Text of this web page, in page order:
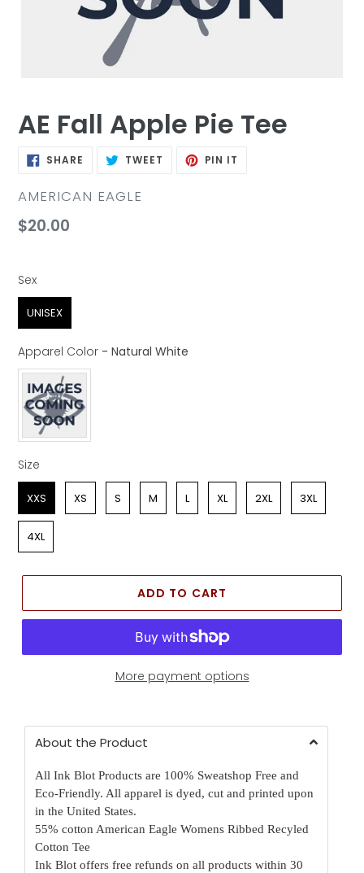
AE Fall Apple Pie Tee
SHARE SHARE TWEET TWEET PIN IT
VENDOR
AMERICAN EAGLE
Regular
$20.00
Sex
Sex
UNISEX
Apparel Color - Natural White
Apparel Color
Size
Size
XXS XS S M L XL 2XL 3XL
4XL
ADD TO CART
More payment options
About the Product
All Ink Blot Products are 100% Sweatshop Free and
Eco-Friendly. All apparel is dyed, cut and printed upon
in the United States.
55% cotton American Eagle Womens Ribbed Recyled
Cotton Tee
Ink Blot offers free refunds on all products within 30